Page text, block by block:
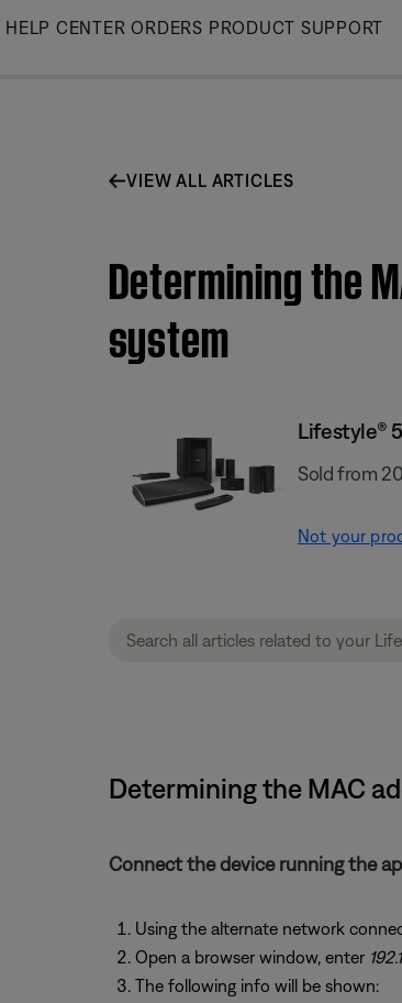
Skip
HELP CENTER ORDERS PRODUCT SUPPORT
VIEW ALL ARTICLES
Determining the
system
Lifestyle®
Sold from
Not your
Determining the MAC
Connect the device running the
Using the alternate network
Open a browser window, enter
The following info will be shown: